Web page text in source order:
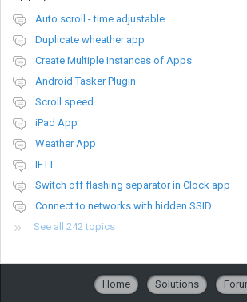
Auto scroll - time adjustable
Duplicate wheather app
Create Multiple Instances of Apps
Android Tasker Plugin
Scroll speed
iPad App
Weather App
IFTT
Switch off flashing separator in Clock app
Connect to networks with hidden SSID
See all 242 topics
Home Solutions